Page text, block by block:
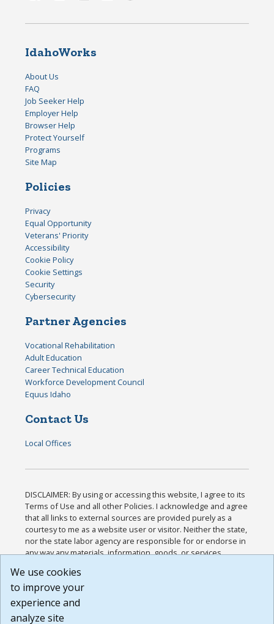
IdahoWorks
About Us
FAQ
Job Seeker Help
Employer Help
Browser Help
Protect Yourself
Programs
Site Map
Policies
Privacy
Equal Opportunity
Veterans' Priority
Accessibility
Cookie Policy
Cookie Settings
Security
Cybersecurity
Partner Agencies
Vocational Rehabilitation
Adult Education
Career Technical Education
Workforce Development Council
Equus Idaho
Contact Us
Local Offices
DISCLAIMER: By using or accessing this website, I agree to its
Terms of Use and all other Policies. I acknowledge and agree
that all links to external sources are provided purely as a
courtesy to me as a website user or visitor. Neither the state,
nor the state labor agency are responsible for or endorse in
any way any materials, information, goods, or services
or any other practices of such sites. I acknowledge and
agree that the Terms of Use and all other Policies for this
Website are available to me, and I have read the
We use cookies
to improve your
experience and
analyze site